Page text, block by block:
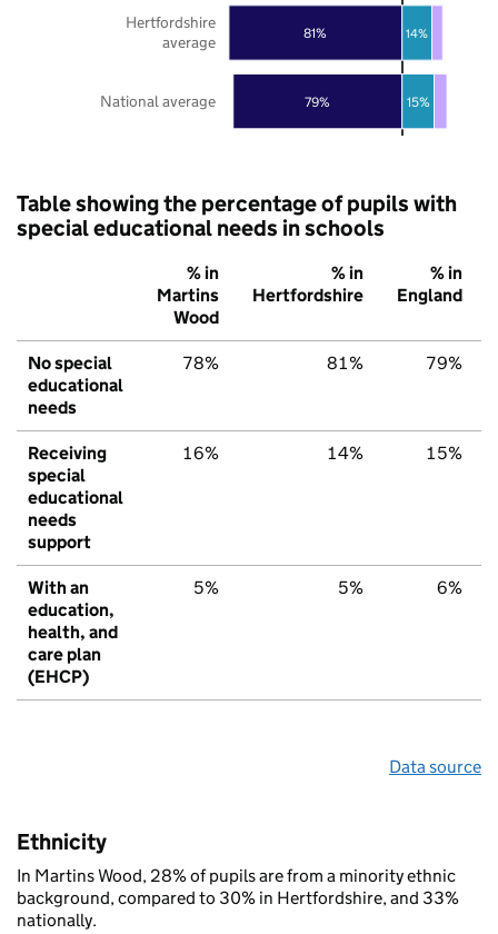
79%
81%
15%
14%
National average
Hertfordshire
average
Table showing the percentage of pupils with
special educational needs in schools
% in
Martins
Wood
% in
Hertfordshire
% in
England
No special
educational
needs
78% 81% 79%
Receiving
special
educational
needs
support
16% 14% 15%
With an
education,
health, and
care plan
(EHCP)
5% 5% 6%
Data source
Ethnicity
In Martins Wood, 28% of pupils are from a minority ethnic
background, compared to 30% in Hertfordshire, and 33%
nationally.